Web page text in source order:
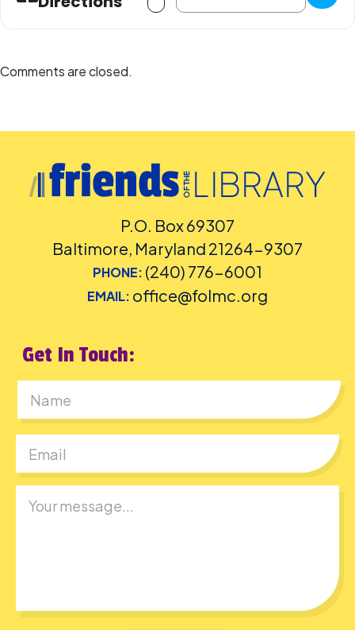
Comments are closed.
P.O. Box 69307
Baltimore, Maryland 21264-9307
PHONE: (240) 776-6001
EMAIL: office@folmc.org
Get In Touch: